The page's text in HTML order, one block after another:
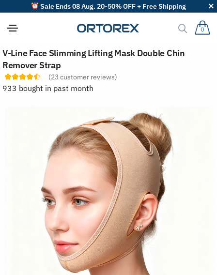
Sale Ends 08 Aug. 20-50% OFF + Free Shipping
0
V-Line Face Slimming Lifting Mask Double Chin
Remover Strap
(23 customer reviews)
933 bought in past month
o
r
t
r
e